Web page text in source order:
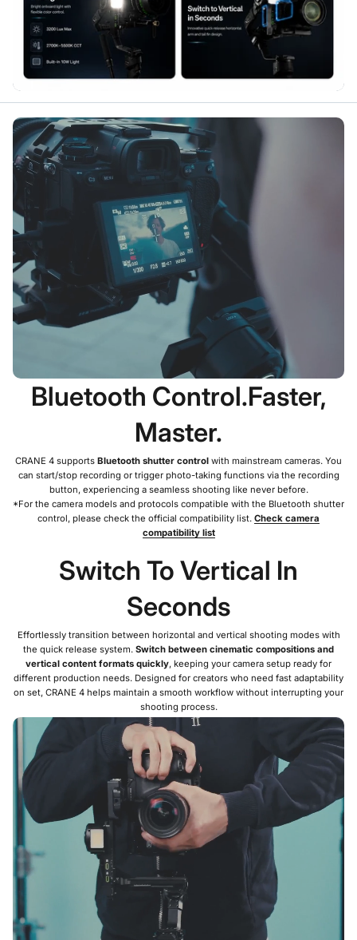
Bluetooth Control.Faster,
Master.
CRANE 4 supports Bluetooth shutter control with mainstream cameras. You
can start/stop recording or trigger photo-taking functions via the recording
button, experiencing a seamless shooting like never before.
*For the camera models and protocols compatible with the Bluetooth shutter
control, please check the official compatibility list. Check camera
compatibility list
Switch To Vertical In
Seconds
Effortlessly transition between horizontal and vertical shooting modes with
the quick release system. Switch between cinematic compositions and
vertical content formats quickly, keeping your camera setup ready for
different production needs. Designed for creators who need fast adaptability
on set, CRANE 4 helps maintain a smooth workflow without interrupting your
shooting process.